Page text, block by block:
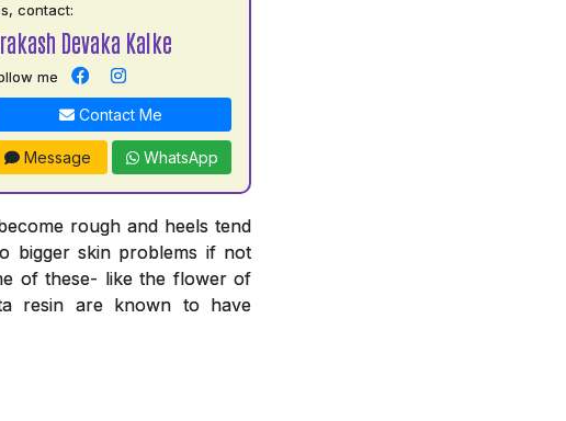
contact:
Devaka Kalke
me
Contact Me
Message WhatsApp
rough and heels tend
bigger skin problems if not
of these- like the flower of
resin are known to have